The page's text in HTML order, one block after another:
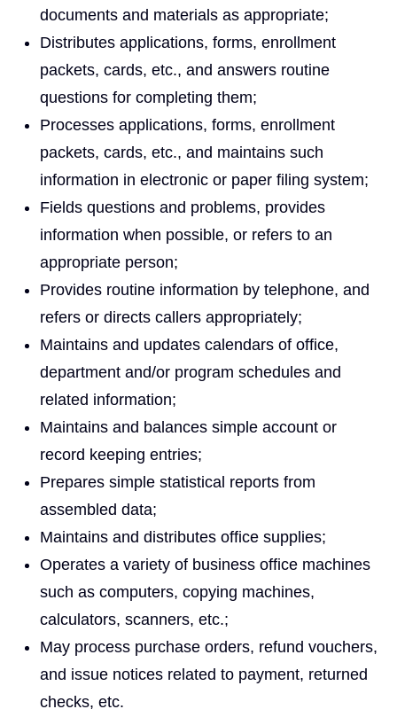
documents and materials as appropriate;
Distributes applications, forms, enrollment
packets, cards, etc., and answers routine
questions for completing them;
Processes applications, forms, enrollment
packets, cards, etc., and maintains such
information in electronic or paper filing system;
Fields questions and problems, provides
information when possible, or refers to an
appropriate person;
Provides routine information by telephone, and
refers or directs callers appropriately;
Maintains and updates calendars of office,
department and/or program schedules and
related information;
Maintains and balances simple account or
record keeping entries;
Prepares simple statistical reports from
assembled data;
Maintains and distributes office supplies;
Operates a variety of business office machines
such as computers, copying machines,
calculators, scanners, etc.;
May process purchase orders, refund vouchers,
and issue notices related to payment, returned
checks, etc.